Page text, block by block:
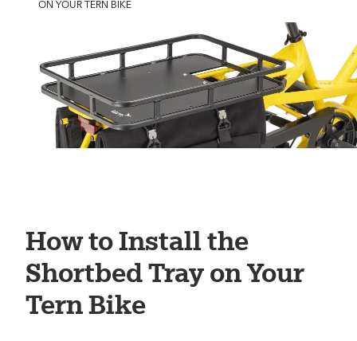
ON YOUR TERN BIKE
How to Install the
Shortbed Tray on Your
Tern Bike